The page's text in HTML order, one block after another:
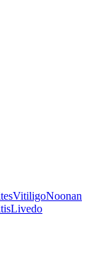
VitiligoNoonan
Livedo